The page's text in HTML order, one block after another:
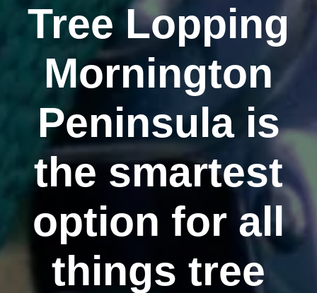
Tree Lopping
Mornington
Peninsula is
the smartest
option for all
things tree